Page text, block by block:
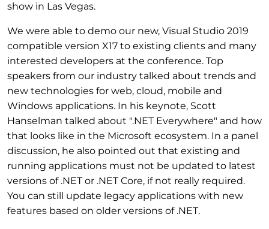
show in Las Vegas.
We were able to demo our new, Visual Studio 2019
compatible version X17 to existing clients and many
interested developers at the conference. Top
speakers from our industry talked about trends and
new technologies for web, cloud, mobile and
Windows applications. In his keynote, Scott
Hanselman talked about ".NET Everywhere" and how
that looks like in the Microsoft ecosystem. In a panel
discussion, he also pointed out that existing and
running applications must not be updated to latest
versions of .NET or .NET Core, if not really required.
You can still update legacy applications with new
features based on older versions of .NET.